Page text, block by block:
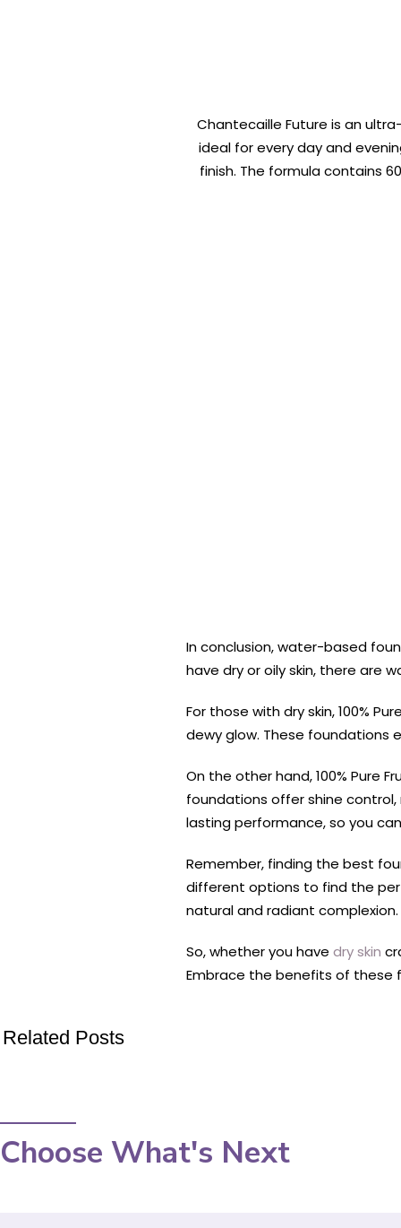
Chantecaille Future is an
ideal for every day and
finish. The formula contains
In conclusion, water-based
have dry or oily skin, there are
For those with dry skin, 100%
dewy glow. These foundations
On the other hand, 100% Pure
foundations offer shine
lasting performance, so you
Remember, finding the best
different options to find the
natural and radiant complexion.
So, whether you have dry skin
Embrace the benefits of these
Related Posts
Choose What's Next